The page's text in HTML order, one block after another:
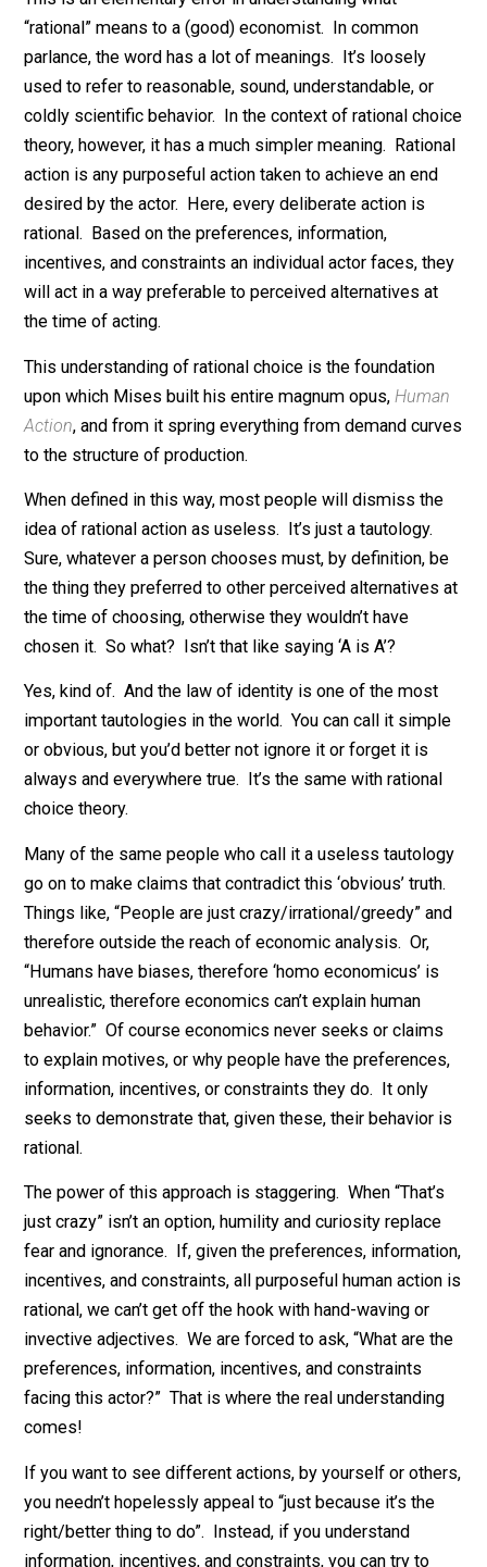
is of limited application and doesn’t apply to real
who aren’t calculating machines.
This is an elementary error in understanding what
“rational” means to a (good) economist. In common
parlance, the word has a lot of meanings. It’s loosely
used to refer to reasonable, sound, understandable, or
coldly scientific behavior. In the context of rational
theory, however, it has a much simpler meaning.
action is any purposeful action taken to achieve an end
desired by the actor. Here, every deliberate action is
rational. Based on the preferences, information,
incentives, and constraints an individual actor faces,
will act in a way preferable to perceived alternatives at
the time of acting.
This understanding of rational choice is the foundation
upon which Mises built his entire magnum opus,
Action, and from it spring everything from demand
to the structure of production.
When defined in this way, most people will dismiss
idea of rational action as useless. It’s just a tautology.
Sure, whatever a person chooses must, by definition,
the thing they preferred to other perceived
the time of choosing, otherwise they wouldn’t have
chosen it. So what? Isn’t that like saying ‘A is A’?
Yes, kind of. And the law of identity is one of the most
important tautologies in the world. You can call it
or obvious, but you’d better not ignore it or forget it is
always and everywhere true. It’s the same with
choice theory.
go on to make claims that contradict this ‘obvious’
Things like, “People are just crazy/irrational/greedy”
therefore outside the reach of economic analysis. Or,
unrealistic, therefore economics can’t explain human
behavior.” Of course economics never seeks or
to explain motives, or why people have the
information, incentives, or constraints they do. It only
seeks to demonstrate that, given these, their
rational.
The power of this approach is staggering. When
fear and ignorance. If, given the preferences,
incentives, and constraints, all purposeful human
rational, we can’t get off the hook with hand-waving or